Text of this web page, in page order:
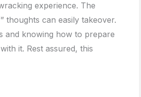
experience. The
thoughts can easily takeover.
and knowing how to prepare
it. Rest assured, this